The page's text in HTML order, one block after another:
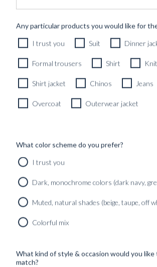
CUSTOM MADE 'SLOANE' JEANS
13OZ SELVEDGE DENIM
3590
CUSTOMIZABLE DESIGN
Any particular products you would like for
I trust you Suit Dinner
Formal trousers Shirt
Shirt jacket Chinos Jeans
Overcoat Outerwear jacket
What color scheme do you prefer?
I trust you
Dark, monochrome colors (dark navy,
Muted, natural shades (beige, taupe, off
Colorful mix
What kind of style & occasion would you
match?